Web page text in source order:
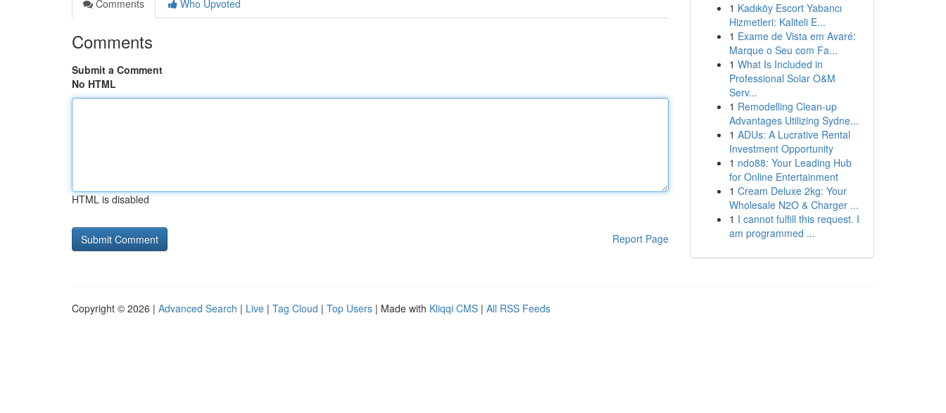
Comments
Who Upvoted
Comments
Submit a Comment
No HTML
HTML is disabled
Report Page
1 Kadıköy Escort Yabancı
Hizmetleri: Kaliteli E...
1 Exame de Vista em Avaré:
Marque o Seu com Fa...
1 What Is Included in
Professional Solar O&M
Serv...
1 Remodelling Clean-up
Advantages Utilizing Sydne...
1 ADUs: A Lucrative Rental
Investment Opportunity
1 ndo88: Your Leading Hub
for Online Entertainment
1 Cream Deluxe 2kg: Your
Wholesale N2O & Charger ...
1 I cannot fulfill this request. I
am programmed ...
Copyright © 2026 | Advanced Search | Live | Tag Cloud | Top Users | Made with Kliqqi CMS | All RSS Feeds